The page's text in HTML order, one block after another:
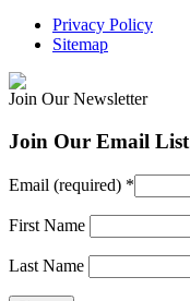
Privacy Policy
Sitemap
Join Our Newsletter
Join Our Email List
Email (required) *
First Name
Last Name